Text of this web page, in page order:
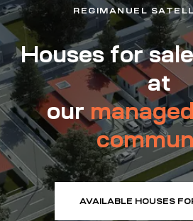
REGIMANUEL
Houses for
at
our
AVAILABLE HOUSES